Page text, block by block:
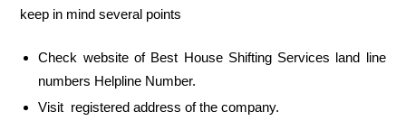
keep in mind several points
Check website of Best House Shifting Services land line
numbers Helpline Number.
Visit registered address of the company.